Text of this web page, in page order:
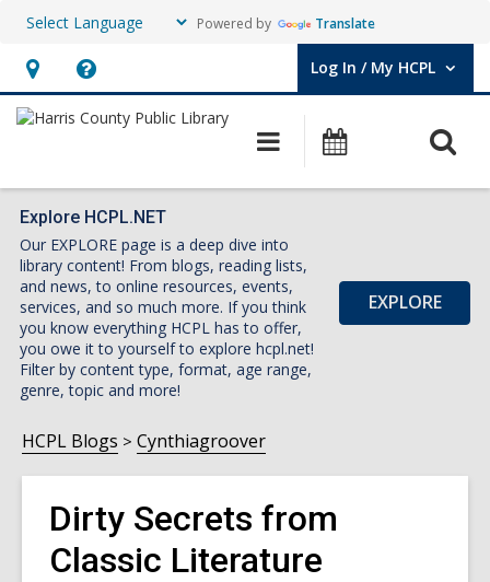
Powered by Translate
Hours
&
opens
an
overlay
Help,
opens
overlay
Log In / My HCPL
User Log In / My HCPL.
Main
navigation
Events
Explore HCPL.NET
Our EXPLORE page is a deep dive into
library content! From blogs, reading lists,
and news, to online resources, events,
services, and so much more. If you think
you know everything HCPL has to offer,
you owe it to yourself to explore hcpl.net!
Filter by content type, format, age range,
genre, topic and more!
EXPLORE
HCPL Blogs Cynthiagroover
Dirty Secrets from
Classic Literature